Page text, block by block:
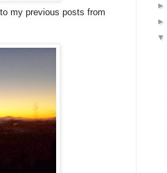
my previous posts from
►
►
▼